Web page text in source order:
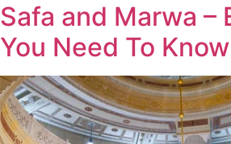
Safa and Marwa –
You Need To Know